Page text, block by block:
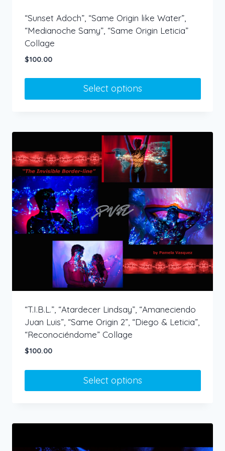
“Sunset Adoch”, “Same Origin like Water”,
“Medianoche Samy”, “Same Origin Leticia”
Collage
$100.00
Select options
has
variants.
The
options
may
be
chosen
product
“T.I.B.L.”, “Atardecer Lindsay”, “Amaneciendo
Juan Luis”, “Same Origin 2”, “Diego & Leticia”,
“Reconociéndome” Collage
$100.00
Select options
has